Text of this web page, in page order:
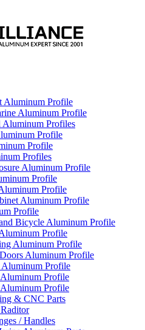
Aluminum Profile
Aluminum Profile
Aluminum Profiles
Profile
Profile
Profiles
Aluminum Profile
Profile
Profile
Aluminum Profile
Profile
Bicycle Aluminum Profile
Profile
Aluminum Profile
Aluminum Profile
Profile
Profile
Profile
& CNC Parts
/ Handles